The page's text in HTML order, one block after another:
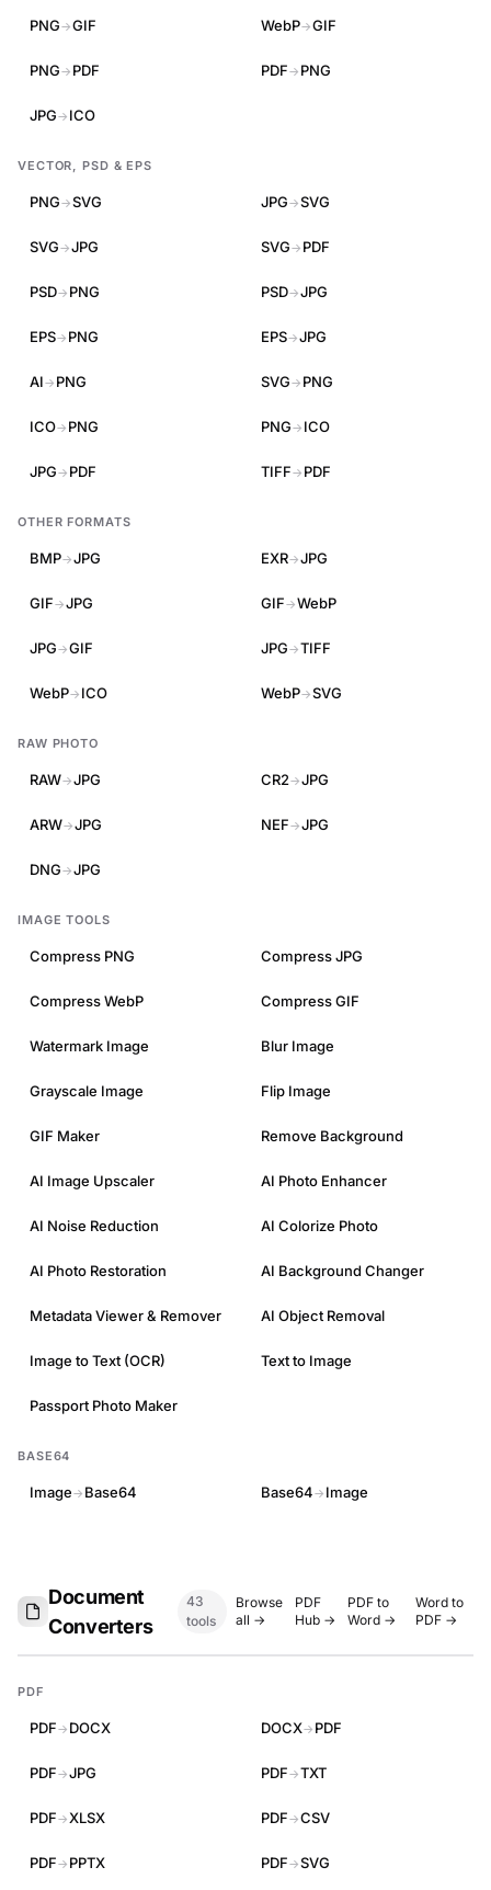
PNG→GIF WebP→GIF
PNG→ PDF PDF→ PNG
JPG→ ICO
VECTOR, PSD & EPS
PNG→SVG JPG→SVG
SVG→JPG SVG→ PDF
PSD→ PNG PSD→JPG
EPS→ PNG EPS→JPG
AI→ PNG SVG→ PNG
ICO→ PNG PNG→ ICO
JPG→ PDF TIFF→ PDF
OTHER FORMATS
BMP→JPG EXR→JPG
GIF→JPG GIF→WebP
JPG→GIF JPG→TIFF
WebP→ ICO WebP→SVG
RAW PHOTO
RAW→JPG CR2→JPG
ARW→JPG NEF→JPG
DNG→JPG
IMAGE TOOLS
Compress PNG Compress JPG
Compress WebP Compress GIF
Watermark Image Blur Image
Grayscale Image Flip Image
GIF Maker Remove Background
AI Image Upscaler AI Photo Enhancer
AI Noise Reduction AI Colorize Photo
AI Photo Restoration AI Background Changer
Metadata Viewer & Remover AI Object Removal
Image to Text (OCR) Text to Image
Passport Photo Maker
BASE64
Image→ Base64 Base64→ Image
Document
Converters
43
tools
Browse
all →
PDF
Hub →
PDF to
Word →
Word to
PDF →
PDF
PDF→ DOCX DOCX→ PDF
PDF→JPG PDF→TXT
PDF→XLSX PDF→CSV
PDF→ PPTX PDF→SVG